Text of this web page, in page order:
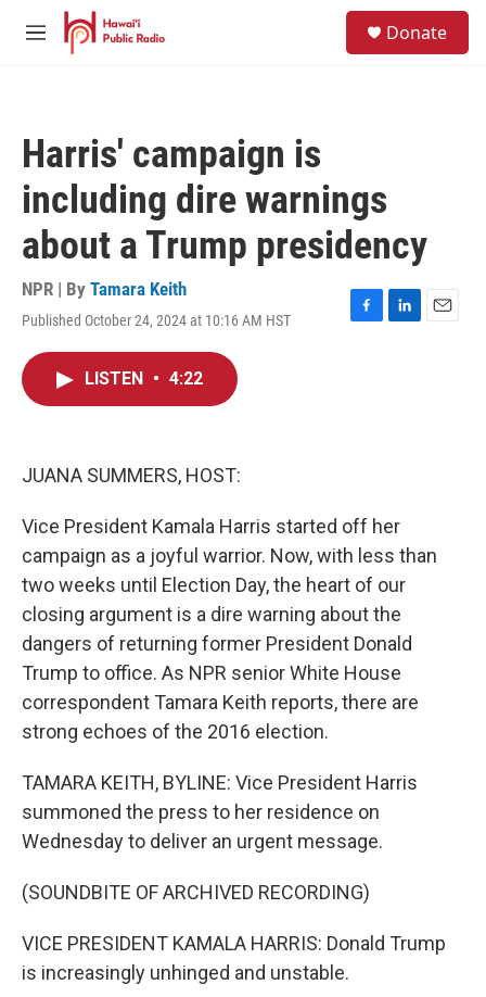
Skip to main content
M
Donate
Harris' campaign is
including dire warnings
about a Trump presidency
NPR | By Tamara Keith
Published October 24, 2024 at 10:16 AM HST
F
L
E
LISTEN • 4:22
JUANA SUMMERS, HOST:
Vice President Kamala Harris started off her
campaign as a joyful warrior. Now, with less than
two weeks until Election Day, the heart of our
closing argument is a dire warning about the
dangers of returning former President Donald
Trump to office. As NPR senior White House
correspondent Tamara Keith reports, there are
strong echoes of the 2016 election.
TAMARA KEITH, BYLINE: Vice President Harris
summoned the press to her residence on
Wednesday to deliver an urgent message.
(SOUNDBITE OF ARCHIVED RECORDING)
VICE PRESIDENT KAMALA HARRIS: Donald Trump
is increasingly unhinged and unstable.